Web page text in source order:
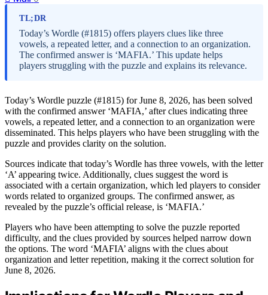
TL;DR
Today’s Wordle (#1815) offers players clues like three
vowels, a repeated letter, and a connection to an organization.
The confirmed answer is ‘MAFIA.’ This update helps
players struggling with the puzzle and explains its relevance.
Today’s Wordle puzzle (#1815) for June 8, 2026, has been solved
with the confirmed answer ‘MAFIA,’ after clues indicating three
vowels, a repeated letter, and a connection to an organization were
disseminated. This helps players who have been struggling with the
puzzle and provides clarity on the solution.
Sources indicate that today’s Wordle has three vowels, with the letter
‘A’ appearing twice. Additionally, clues suggest the word is
associated with a certain organization, which led players to consider
words related to organized groups. The confirmed answer, as
revealed by the puzzle’s official release, is ‘MAFIA.’
Players who have been attempting to solve the puzzle reported
difficulty, and the clues provided by sources helped narrow down
the options. The word ‘MAFIA’ aligns with the clues about
organization and letter repetition, making it the correct solution for
June 8, 2026.